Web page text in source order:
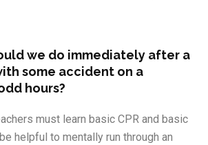
we do immediately after a
some accident on a
hours?
must learn basic CPR and basic
helpful to mentally run through an